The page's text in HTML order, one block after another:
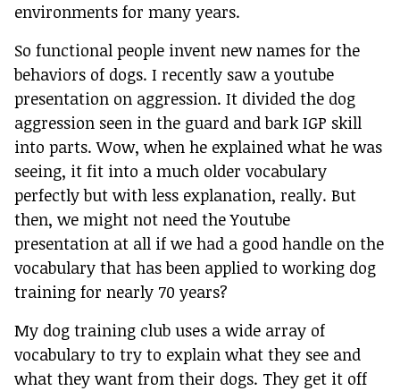
environments for many years.
So functional people invent new names for the
behaviors of dogs. I recently saw a youtube
presentation on aggression. It divided the dog
aggression seen in the guard and bark IGP skill
into parts. Wow, when he explained what he was
seeing, it fit into a much older vocabulary
perfectly but with less explanation, really. But
then, we might not need the Youtube
presentation at all if we had a good handle on the
vocabulary that has been applied to working dog
training for nearly 70 years?
My dog training club uses a wide array of
vocabulary to try to explain what they see and
what they want from their dogs. They get it off